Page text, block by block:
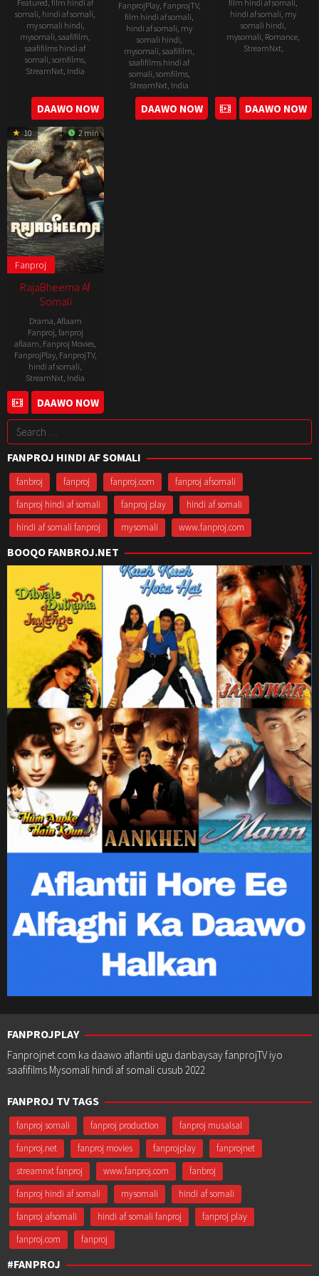
Featured ,film hindi af
somali hindi af somali
my somali hindi
mysomali ,saafifilm
saafifilms hindi af
somali somfilms,
StreamNxt India
23
May
2025
P.
Arumugakumar
DAAWO NOW
FanprojPlay, FanprojTV,
film hindi af somali
hindi af somali my
somali hindi
mysomali ,saafifilm
saafifilms hindi af
somali somfilms,
StreamNxt India
22
Nov
Sakthi
Chidambaram
DAAWO NOW
film hindi af somali
hindi af somali my
somali hindi
mysomali Romance
StreamNxt,
2024
DAAWO NOW
10 2 min
Fanproj
RajaBheema Af
Somali
Drama Aflaam
Fanproj fanproj
aflaam Fanproj Movies
FanprojPlay FanprojTV,
hindi af somali
StreamNxt India
11
Mar
2022
Naresh
Sampath
DAAWO NOW
Search
for:
FANPROJ HINDI AF SOMALI
fanbroj fanproj fanproj.com
fanproj afsomali
fanproj hindi af somali
fanproj play
hindi af somali
hindi af somali fanproj
mysomali www.fanproj.com
BOOQO FANBROJ.NET
FANPROJPLAY
Fanprojnet.com ka daawo aflantii ugu danbaysay fanprojTV iyo
saafifilms Mysomali hindi af somali cusub 2022
FANPROJ TV TAGS
fanproj somali fanproj production
fanproj musalsal
fanproj.net
fanproj movies fanprojplay
fanprojnet
streamnxt fanproj
www.fanproj.com
fanbroj
fanproj hindi af somali
mysomali
hindi af somali
fanproj afsomali
hindi af somali fanproj
fanproj play
fanproj.com
fanproj
#FANPROJ